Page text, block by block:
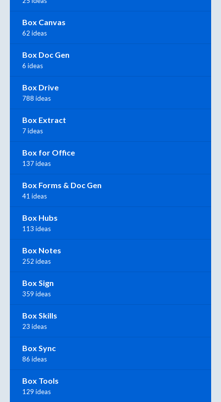
Box Canvas
62 ideas
Box Doc Gen
6 ideas
Box Drive
788 ideas
Box Extract
7 ideas
Box for Office
137 ideas
Box Forms & Doc Gen
41 ideas
Box Hubs
113 ideas
Box Notes
252 ideas
Box Sign
359 ideas
Box Skills
23 ideas
Box Sync
86 ideas
Box Tools
129 ideas